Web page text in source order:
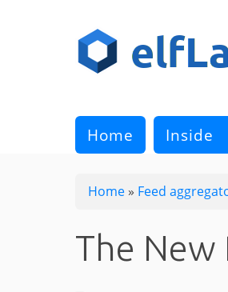
Home Inside
Home» Feed
The New